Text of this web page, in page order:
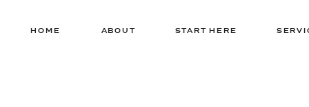
ABOUT
HOME START HERE